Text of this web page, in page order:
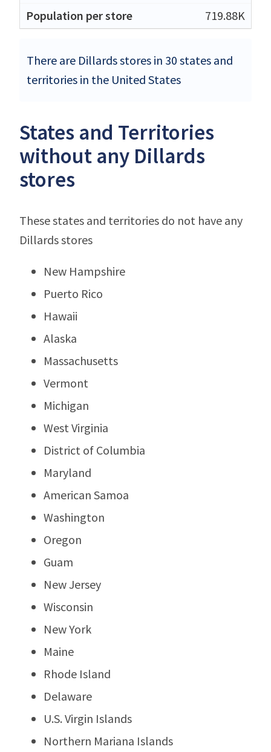
719.88K
There are Dillards stores in 30 states and
territories in the United States
States and Territories
without any Dillards
stores
These states and territories do not have any
Dillards stores
New Hampshire
Puerto Rico
Hawaii
Alaska
Massachusetts
Vermont
Michigan
West Virginia
District of Columbia
Maryland
American Samoa
Washington
Oregon
Guam
New Jersey
Wisconsin
New York
Maine
Rhode Island
Delaware
U.S. Virgin Islands
Northern Mariana Islands